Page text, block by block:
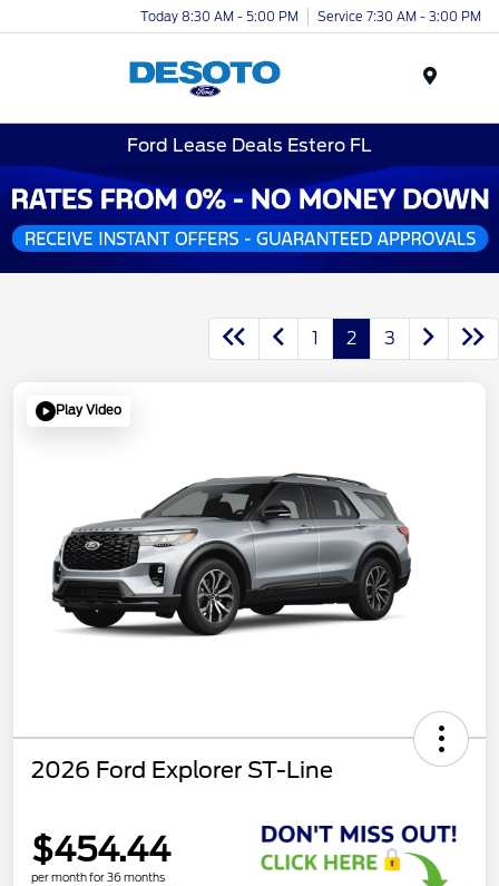
Today 8:30 AM - 5:00 PM Service 7:30 AM - 3:00 PM
Ford Lease Deals Estero FL
1 2 3
Play Video
2026 Ford Explorer ST-Line
$454.44
per month for 36 months